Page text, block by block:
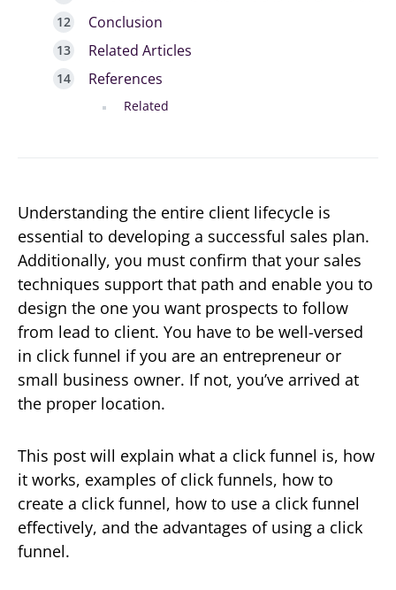
Conclusion
Related Articles
References
Related
Understanding the entire client lifecycle is
essential to developing a successful sales plan.
Additionally, you must confirm that your sales
techniques support that path and enable you to
design the one you want prospects to follow
from lead to client. You have to be well-versed
in click funnel if you are an entrepreneur or
small business owner. If not, you’ve arrived at
the proper location.
This post will explain what a click funnel is, how
it works, examples of click funnels, how to
create a click funnel, how to use a click funnel
effectively, and the advantages of using a click
funnel.